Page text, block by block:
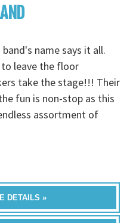
name says it all.
to leave the floor
take the stage!!! Their
fun is non-stop as this
assortment of
DETAILS »